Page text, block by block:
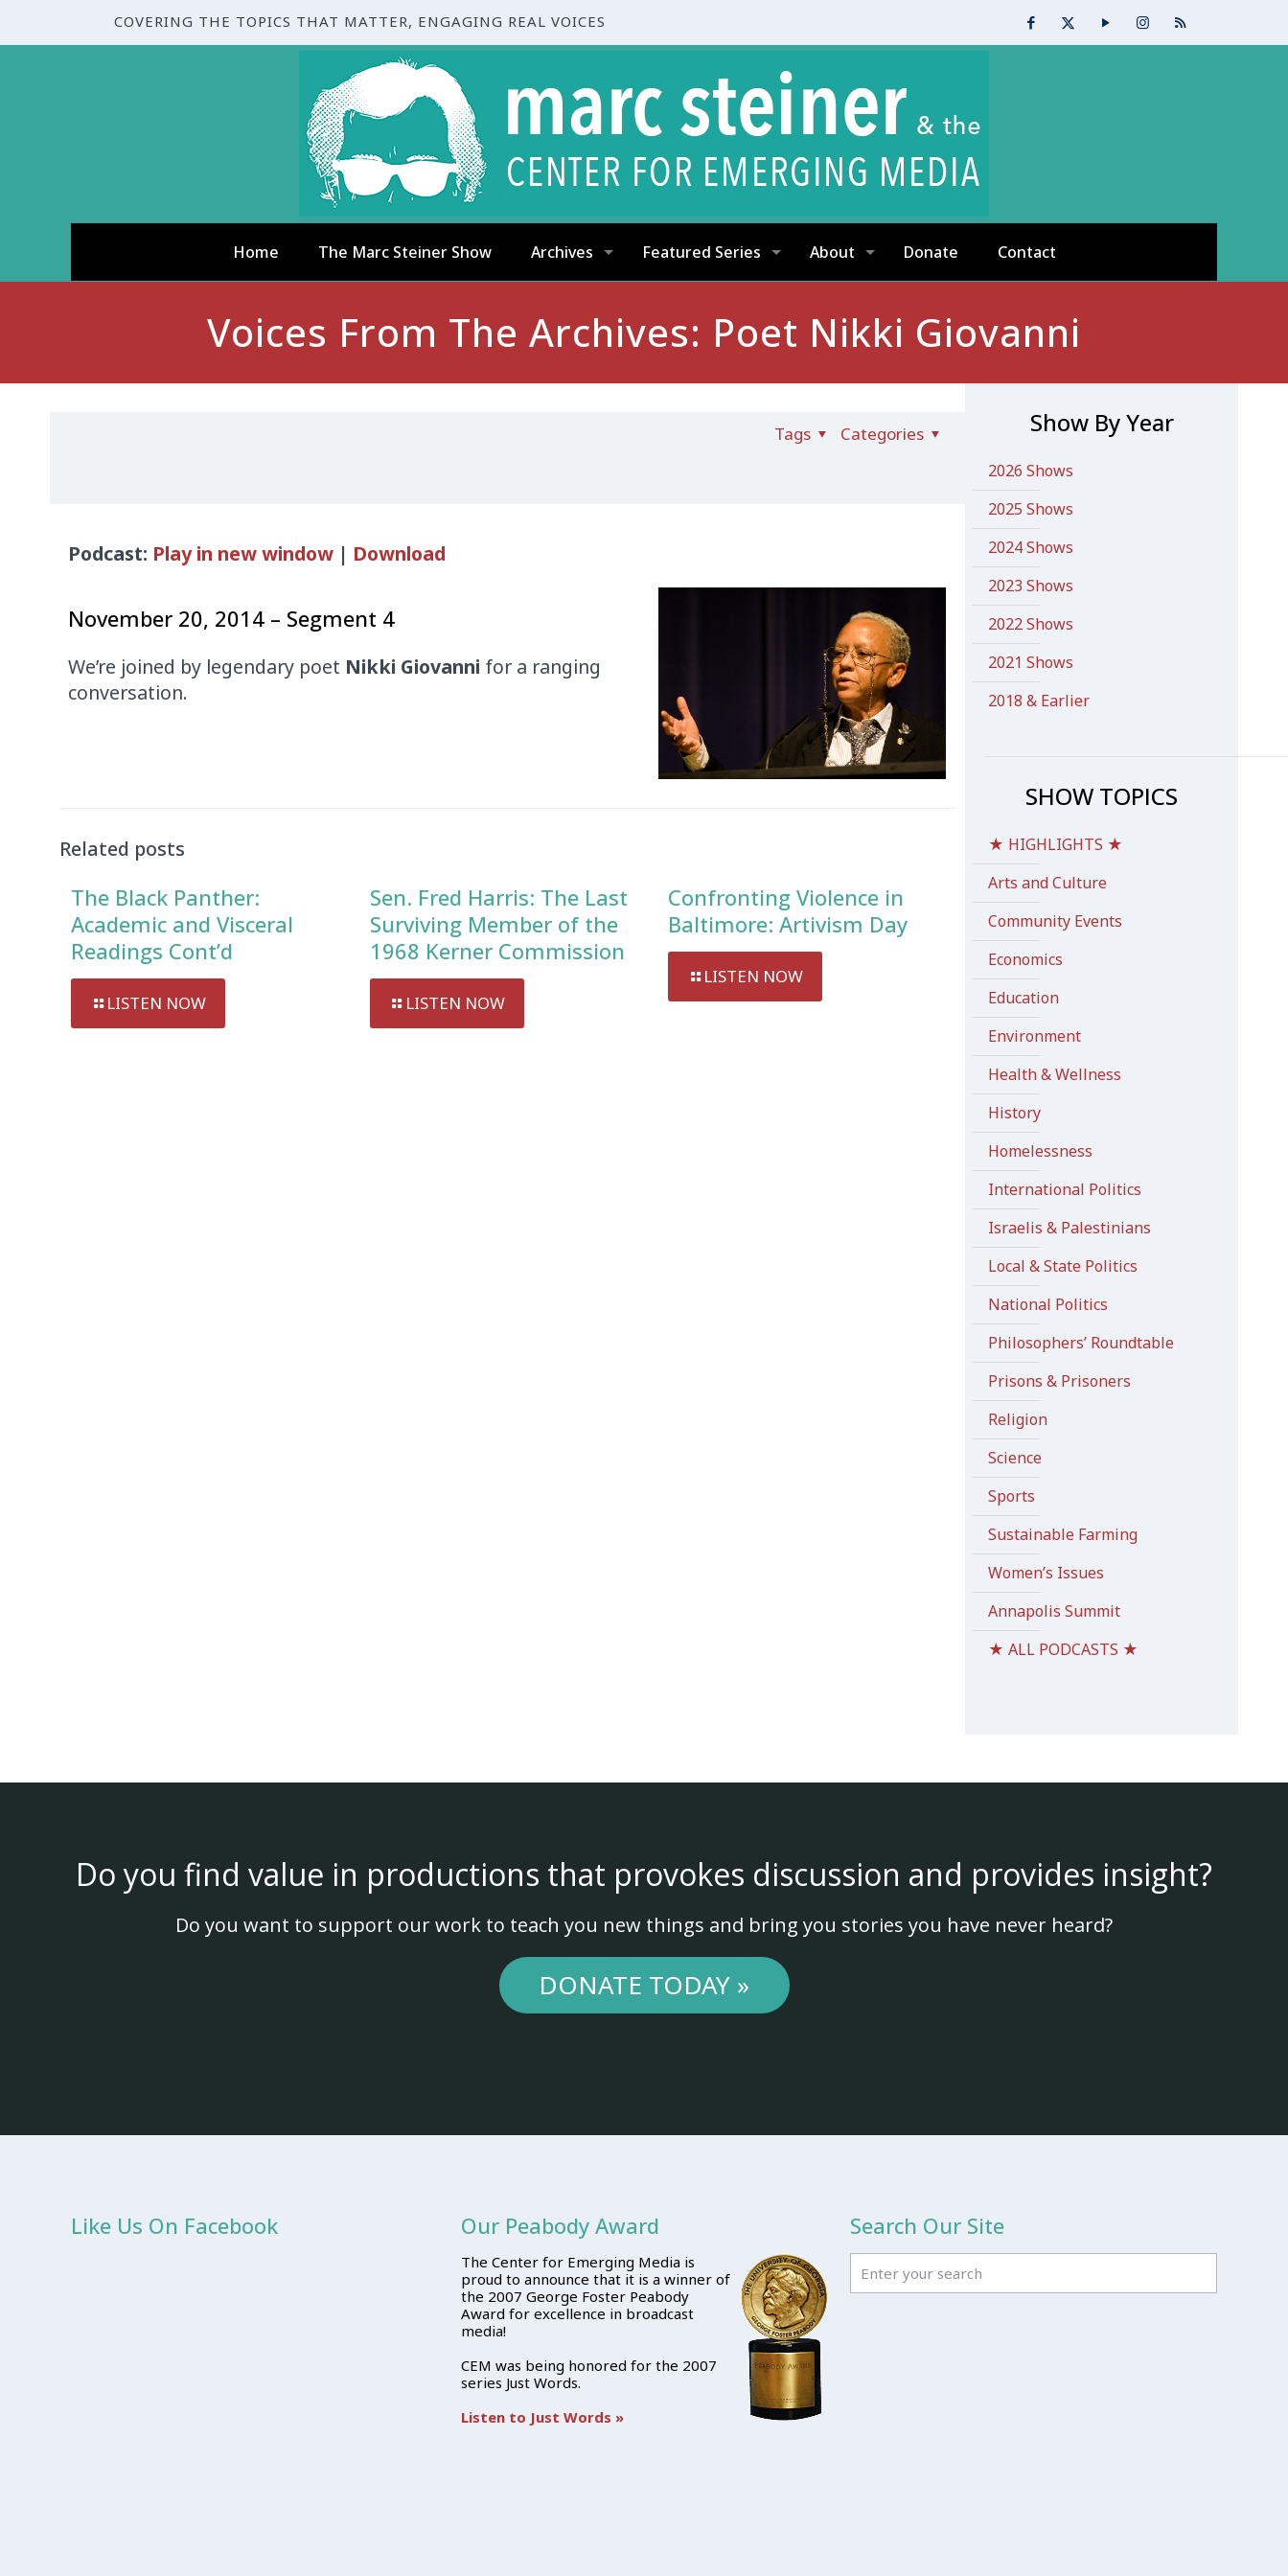
COVERING THE TOPICS THAT MATTER, ENGAGING REAL VOICES
Home The Marc Steiner Show Archives Featured Series About Donate Contact
Voices From The Archives: Poet Nikki Giovanni
Categories
Tags
Audio
Podcast: Play in new window | Download
November 20, 2014 – Segment 4
We’re joined by legendary poet Nikki Giovanni for a ranging
conversation.
Related posts
The Black Panther:
Academic and Visceral
Readings Cont’d
LISTEN NOW
Sen. Fred Harris: The Last
Surviving Member of the
1968 Kerner Commission
LISTEN NOW
Confronting Violence in
Baltimore: Artivism Day
LISTEN NOW
Show By Year
2026 Shows
2025 Shows
2024 Shows
2023 Shows
2022 Shows
2021 Shows
2018 & Earlier
SHOW TOPICS
★ HIGHLIGHTS ★
Arts and Culture
Community Events
Economics
Education
Environment
Health & Wellness
History
Homelessness
International Politics
Israelis & Palestinians
Local & State Politics
National Politics
Philosophers’ Roundtable
Prisons & Prisoners
Religion
Science
Sports
Sustainable Farming
Women’s Issues
Annapolis Summit
★ ALL PODCASTS ★
Do you find value in productions that provokes discussion and provides insight?
Do you want to support our work to teach you new things and bring you stories you have never heard?
DONATE TODAY »
Like Us On Facebook Our Peabody Award
The Center for Emerging Media is
proud to announce that it is a winner of
the 2007 George Foster Peabody
Award for excellence in broadcast
media!
CEM was being honored for the 2007
series Just Words.
Listen to Just Words »
Search Our Site